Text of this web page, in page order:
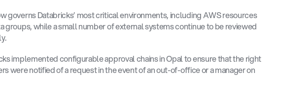
governs Databricks’ most critical environments, including AWS resources
groups, while a small number of external systems continue to be reviewed
implemented configurable approval chains in Opal to ensure that the right
were notified of a request in the event of an out-of-office or a manager on